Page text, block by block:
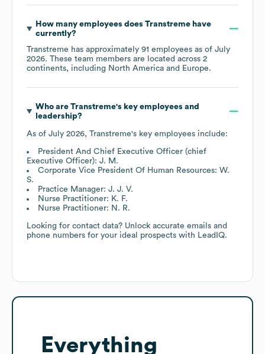
How many employees does Transtremehave
currently?
Transtreme has approximately 91 employees as of July
2026. These team members are located across 2
continents, including North America Europe.
Who are Transtreme's key employees and
leadership?
As of July 2026, Transtreme's key employees include:
President And Chief Executive Officer (chief
Executive Officer): J. M.
Corporate Vice President Of Human Resources: W.
S.
Practice Manager: J. J. V.
Nurse Practitioner: K. F.
Nurse Practitioner: N. R.
Looking for contact data? Unlock accurate emails and
phone numbers for your ideal prospects with LeadIQ.
Everything